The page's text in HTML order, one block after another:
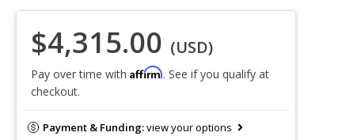
$4,315.00 (USD)
Pay over time with Affirm. See if you qualify at
checkout.
Payment & Funding:view your options